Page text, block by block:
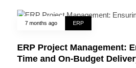
7 months ago ERP
ERP Project Management:
Time and On-Budget